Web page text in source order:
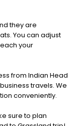
they are
You can adjust
your
from Indian Head
travels. We
conveniently.
sure to plan